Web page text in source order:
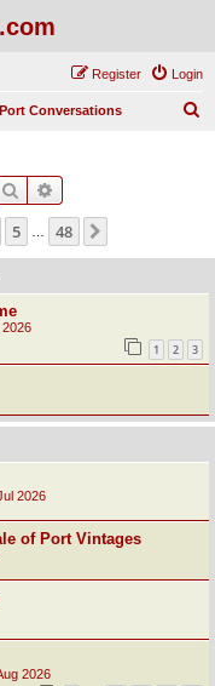
Login
Register
Port Conversations
Search
5 48
2026
1 2 3
2026
of Port Vintages
2026